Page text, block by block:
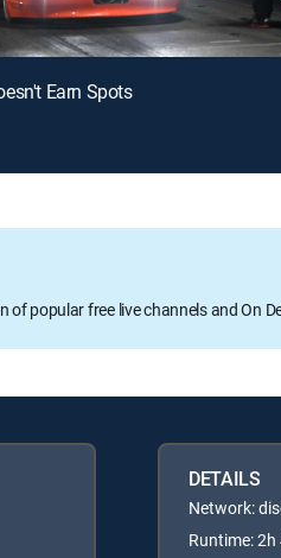
Earn Spots
of popular free live channels and On
DETAILS
Network:
Runtime: 2h